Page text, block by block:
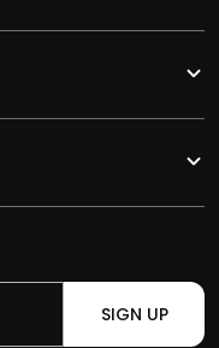
SIGN UP